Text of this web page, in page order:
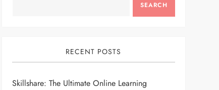
SEARCH
RECENT POSTS
Skillshare: The Ultimate Online Learning